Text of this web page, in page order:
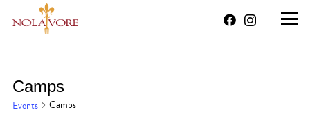
Camps
Events Camps